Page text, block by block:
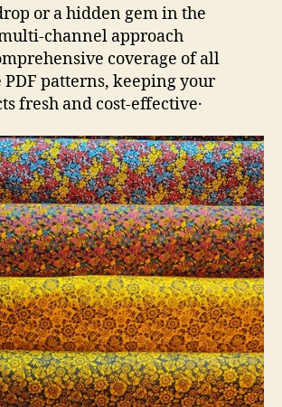
or a hidden gem in the
approach
coverage of all
patterns, keeping your
fresh and cost‑effective․